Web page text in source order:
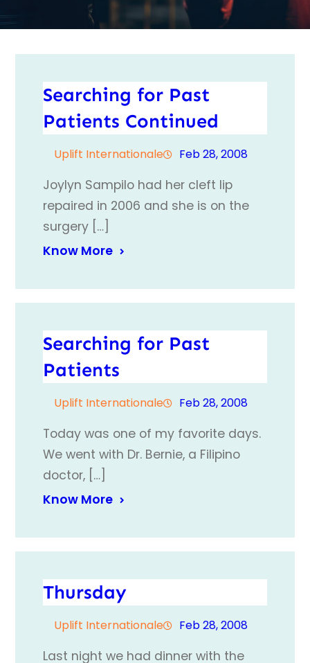
Searching for Past
Patients Continued
Uplift Internationale Feb 28, 2008
Joylyn Sampilo had her cleft lip
repaired in 2006 and she is on the
surgery […]
Know More
Searching for Past
Patients
Uplift Internationale Feb 28, 2008
Today was one of my favorite days.
We went with Dr. Bernie, a Filipino
doctor, […]
Know More
Thursday
Uplift Internationale Feb 28, 2008
Last night we had dinner with the